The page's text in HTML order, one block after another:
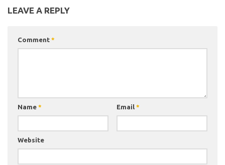
LEAVE A REPLY
Comment *
Name * Email *
Website